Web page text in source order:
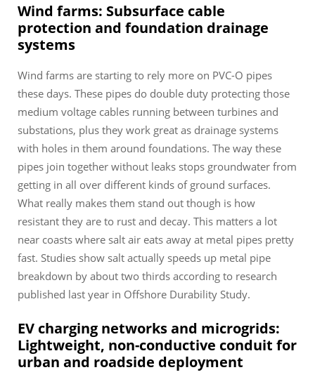
Wind farms: Subsurface cable
protection and foundation drainage
systems
Wind farms are starting to rely more on PVC-O pipes
these days. These pipes do double duty protecting those
medium voltage cables running between turbines and
substations, plus they work great as drainage systems
with holes in them around foundations. The way these
pipes join together without leaks stops groundwater from
getting in all over different kinds of ground surfaces.
What really makes them stand out though is how
resistant they are to rust and decay. This matters a lot
near coasts where salt air eats away at metal pipes pretty
fast. Studies show salt actually speeds up metal pipe
breakdown by about two thirds according to research
published last year in Offshore Durability Study.
EV charging networks and microgrids:
Lightweight, non-conductive conduit for
urban and roadside deployment